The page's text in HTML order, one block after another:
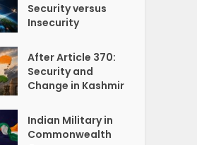
Security versus
Insecurity
After Article 370:
Security and
Change in Kashmir
Indian Military in
Commonwealth